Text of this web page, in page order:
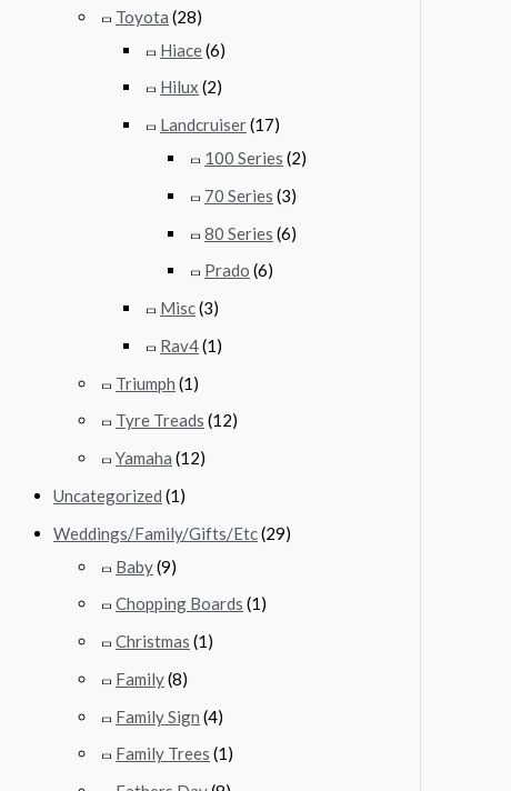
Toyota (28)
Hiace(6)
Hilux (2)
Landcruiser(17)
100 Series (2)
70 Series (3)
80 Series (6)
Prado (6)
Misc(3)
Rav4(1)
Triumph (1)
Tyre Treads (12)
Yamaha (12)
Uncategorized (1)
Weddings/Family/Gifts/Etc(29)
Baby(9)
Chopping Boards (1)
Christmas (1)
Family(8)
Family Sign (4)
Family Trees (1)